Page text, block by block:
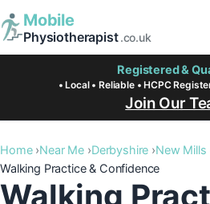
Mobile
Physiotherapist.co.uk
Registered &
• Local • Reliable • HCPC
Join Our
Home Near Me Derbyshire New Mills
Walking Practice & Confidence
Walking